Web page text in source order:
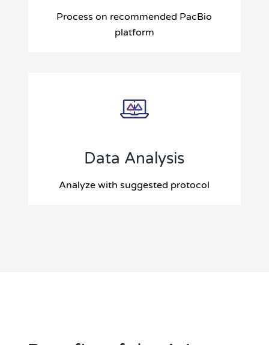
Process on recommended PacBio
platform
Data Analysis
Analyze with suggested protocol